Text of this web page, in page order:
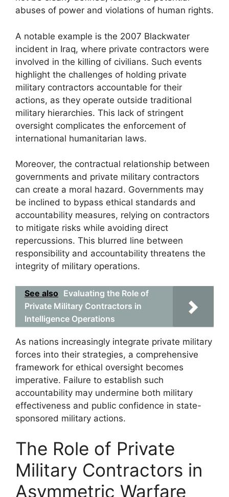
abuses of power and violations of human rights.
A notable example is the 2007 Blackwater
incident in Iraq, where private contractors were
involved in the killing of civilians. Such events
highlight the challenges of holding private
military contractors accountable for their
actions, as they operate outside traditional
military hierarchies. This lack of stringent
oversight complicates the enforcement of
international humanitarian laws.
Moreover, the contractual relationship between
governments and private military contractors
can create a moral hazard. Governments may
be inclined to bypass ethical standards and
accountability measures, relying on contractors
to mitigate risks while avoiding direct
repercussions. This blurred line between
responsibility and accountability threatens the
integrity of military operations.
See also Evaluating the Role of
Private Military Contractors in
Intelligence Operations
As nations increasingly integrate private military
forces into their strategies, a comprehensive
framework for ethical oversight becomes
imperative. Failure to establish such
accountability may undermine both military
effectiveness and public confidence in state-
sponsored military actions.
The Role of Private
Military Contractors in
Asymmetric Warfare